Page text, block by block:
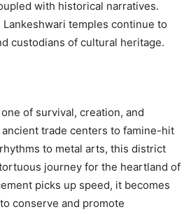
with historical narratives.
temples continue to
custodians of cultural heritage.
of survival, creation, and
trade centers to famine-hit
to metal arts, this district
journey for the heartland of
picks up speed, it becomes
conserve and promote